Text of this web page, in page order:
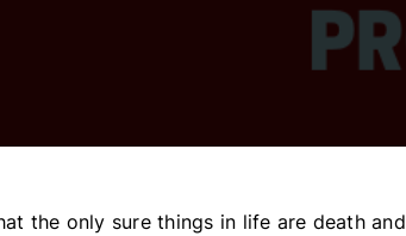
the only sure things in life are death